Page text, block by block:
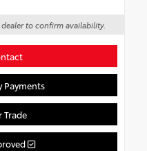
to confirm availability.
Payments
Trade